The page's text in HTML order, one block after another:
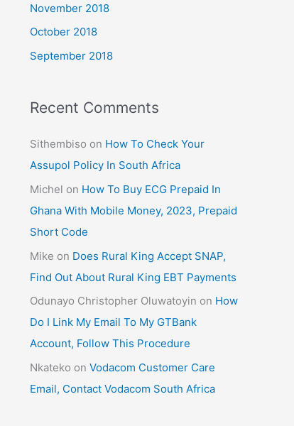
November 2018
October 2018
September 2018
Recent Comments
Sithembiso on How To Check Your
Assupol Policy In South Africa
Michel on How To Buy ECG Prepaid In
Ghana With Mobile Money, 2023, Prepaid
Short Code
Mike on Does Rural King Accept SNAP,
Find Out About Rural King EBT Payments
Odunayo Christopher Oluwatoyin on How
Do I Link My Email To My GTBank
Account, Follow This Procedure
Nkateko on Vodacom Customer Care
Email, Contact Vodacom South Africa